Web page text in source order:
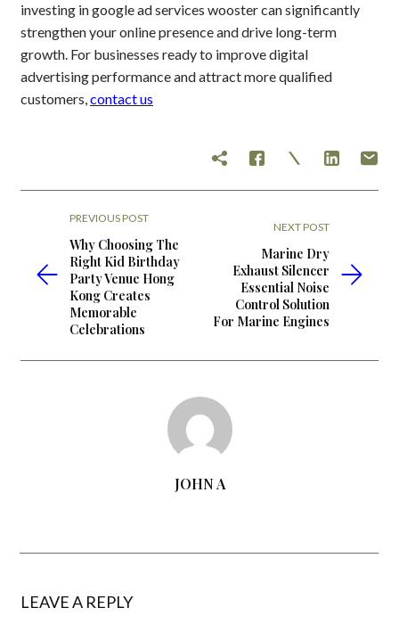
investing in google ad services wooster can significantly
strengthen your online presence and drive long-term
growth. For businesses ready to improve digital
advertising performance and attract more qualified
customers,contact us
PREVIOUS POST
Why Choosing The
Right Kid Birthday
Party Venue Hong
Kong Creates
Memorable
Celebrations
NEXT POST
Marine Dry
Exhaust Silencer
Essential Noise
Control Solution
For Marine Engines
JOHN A
LEAVE A REPLY